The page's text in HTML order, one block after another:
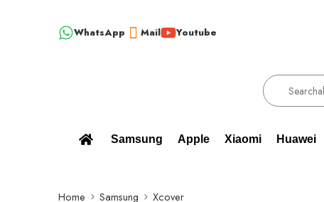
WhatsApp Mail Youtube
!!! 100% BRAND NEW, ORIGINAL SPARE PARTS WHOLESALE
Samsung Apple Xiaomi Huawei
Home Samsung Xcover